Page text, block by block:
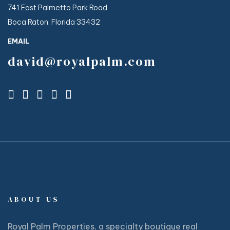
741 East Palmetto Park Road
Boca Raton, Florida 33432
EMAIL
david@royalpalm.com
ABOUT US
Royal Palm Properties, a specialty boutique real